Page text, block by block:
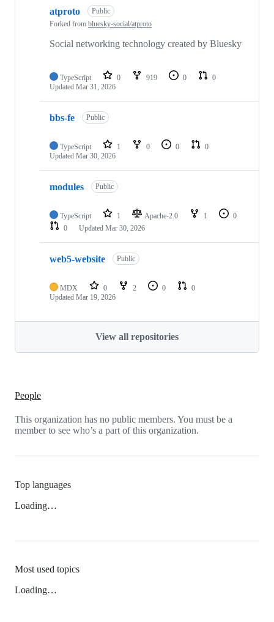
atproto
Public
Forked from bluesky-social/atproto
Social networking technology created by Bluesky
TypeScript 0 919 0
0
Updated Mar 31, 2026
bbs-fe Public
TypeScript 1 0 0
0
Updated Mar 30, 2026
modules Public
TypeScript 1 Apache-2.0 1
0
0
Updated Mar 30, 2026
web5-website Public
MDX 0 2 0
0
Updated Mar 19, 2026
View all repositories
People
This organization has no public members. You must be a
member to see who’s a part of this organization.
Top languages
Loading…
Most used topics
Loading…